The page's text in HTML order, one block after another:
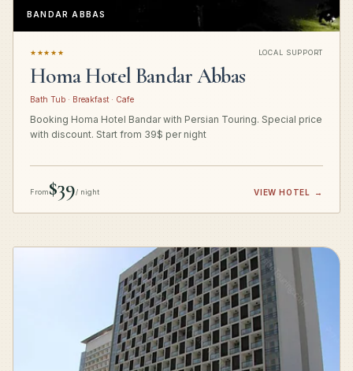
BANDAR ABBAS
★★★★★ LOCAL SUPPORT
Homa Hotel Bandar Abbas
Bath Tub · Breakfast · Cafe
Booking Homa Hotel Bandar with Persian Touring. Special price
with discount. Start from 39$ per night
From$39/ night VIEW HOTEL →